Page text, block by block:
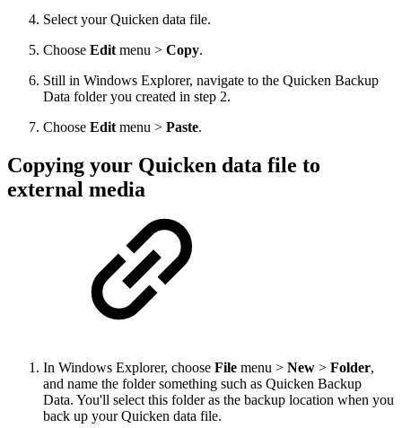
Select your Quicken data file.
Choose Editmenu > Copy.
Still in Windows Explorer, navigate to the Quicken Backup
Data folder you created in step 2.
Choose Editmenu > Paste.
Copying your Quicken data file to
external media
In Windows Explorer, choose File menu > New > Folder,
and name the folder something such as Quicken Backup
Data. You'll select this folder as the backup location when you
back up your Quicken data file.